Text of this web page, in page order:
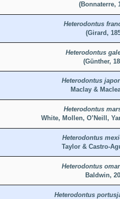
(Bonnaterre,
Heterodontus
(Girard,
Heterodontus
(Günther,
Heterodontus
Maclay &
Heterodontus
White, Mollen, O’Neill,
Heterodontus
Taylor & Castro-
Heterodontus
Baldwin,
Heterodontus